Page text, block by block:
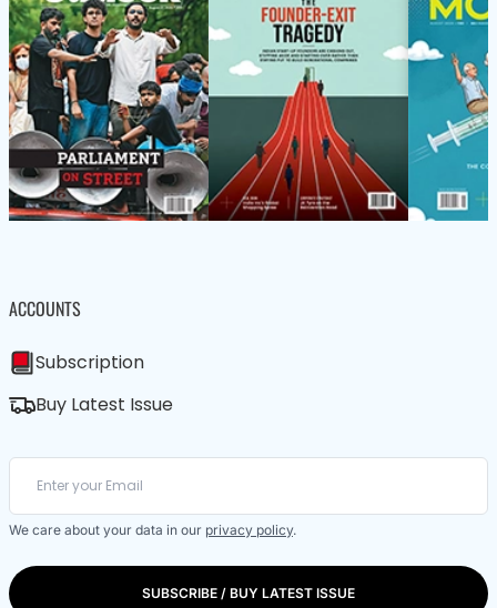
ACCOUNTS
Subscription
Buy Latest Issue
We care about your data in our privacy policy.
SUBSCRIBE / BUY LATEST ISSUE